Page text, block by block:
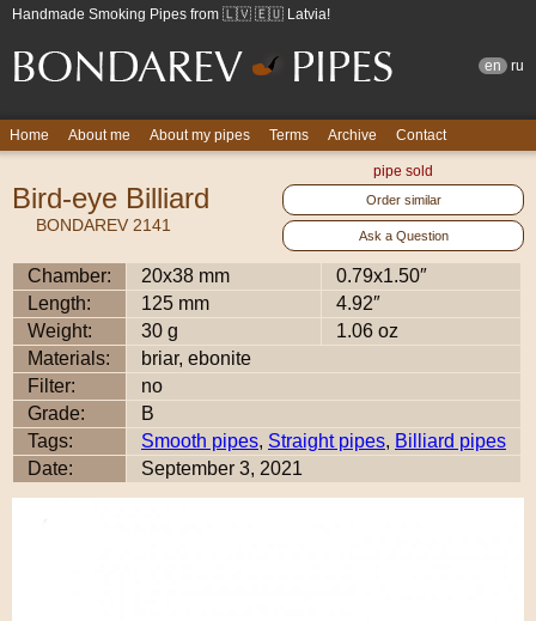
Handmade Smoking Pipes from 🇱🇻 🇪🇺 Latvia!
en ru
Home About me About my pipes Terms Archive Contact
pipe sold
Order similar
Ask a Question
Bird-eye Billiard
BONDAREV 2141
Chamber: 20x38 mm
0.79x1.50″
Length:
125 mm
4.92″
Weight:
30 g
1.06 oz
Materials:
briar, ebonite
Filter:
no
Grade:
B
Tags:
Smooth pipes, Straight pipes, Billiard pipes
Date:
September 3, 2021